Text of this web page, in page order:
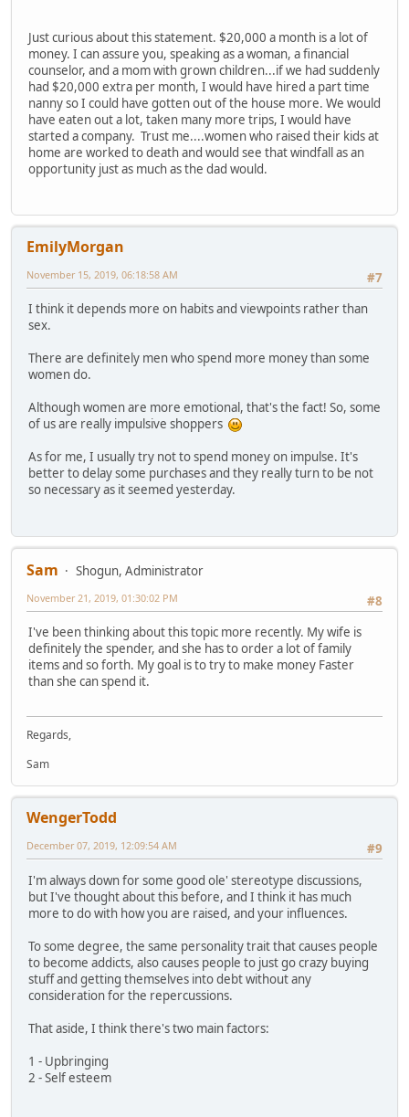
Just curious about this statement. $20,000 a month is a lot of
money. I can assure you, speaking as a woman, a financial
counselor, and a mom with grown children...if we had suddenly
had $20,000 extra per month, I would have hired a part time
nanny so I could have gotten out of the house more. We would
have eaten out a lot, taken many more trips, I would have
started a company. Trust me....women who raised their kids at
home are worked to death and would see that windfall as an
opportunity just as much as the dad would.
EmilyMorgan
#7
November 15, 2019, 06:18:58 AM
I think it depends more on habits and viewpoints rather than
sex.
There are definitely men who spend more money than some
women do.
Although women are more emotional, that's the fact! So, some
of us are really impulsive shoppers
As for me, I usually try not to spend money on impulse. It's
better to delay some purchases and they really turn to be not
so necessary as it seemed yesterday.
Sam
Shogun, Administrator
#8
November 21, 2019, 01:30:02 PM
I've been thinking about this topic more recently. My wife is
definitely the spender, and she has to order a lot of family
items and so forth. My goal is to try to make money Faster
than she can spend it.
Regards,
Sam
WengerTodd
#9
December 07, 2019, 12:09:54 AM
I'm always down for some good ole' stereotype discussions,
but I've thought about this before, and I think it has much
more to do with how you are raised, and your influences.
To some degree, the same personality trait that causes people
to become addicts, also causes people to just go crazy buying
stuff and getting themselves into debt without any
consideration for the repercussions.
That aside, I think there's two main factors:
1 - Upbringing
2 - Self esteem